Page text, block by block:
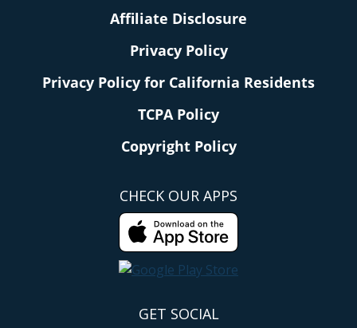
Affiliate Disclosure
Privacy Policy
Privacy Policy for California Residents
TCPA Policy
Copyright Policy
CHECK OUR APPS
GET SOCIAL